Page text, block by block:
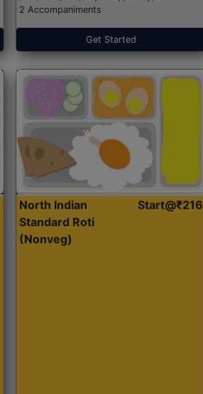
2 Accompaniments
Get Started
North Indian
Standard Roti
(Nonveg)
Start@₹216